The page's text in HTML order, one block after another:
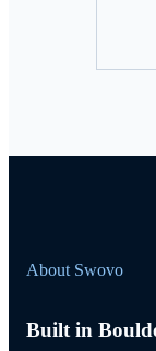
About Swovo
Built in